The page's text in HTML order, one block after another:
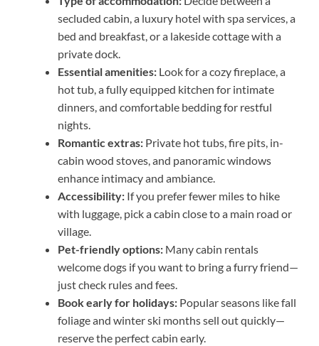
secluded cabin, a luxury hotel with spa services, a
bed and breakfast, or a lakeside cottage with a
private dock.
Essential amenities: Look for a cozy fireplace, a
hot tub, a fully equipped kitchen for intimate
dinners, and comfortable bedding for restful
nights.
Romantic extras: Private hot tubs, fire pits, in-
cabin wood stoves, and panoramic windows
enhance intimacy and ambiance.
Accessibility: If you prefer fewer miles to hike
with luggage, pick a cabin close to a main road or
village.
Pet-friendly options: Many cabin rentals
welcome dogs if you want to bring a furry friend—
just check rules and fees.
Book early for holidays: Popular seasons like fall
foliage and winter ski months sell out quickly—
reserve the perfect cabin early.